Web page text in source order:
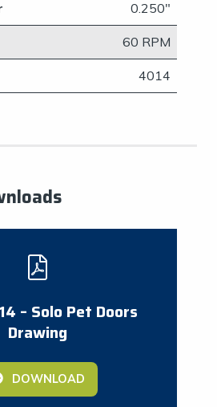
0.250"
60 RPM
4014
– Solo Pet Doors
Drawing
DOWNLOAD